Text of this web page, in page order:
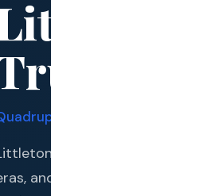
Certified · 7,200+
sits at the
and one of the most